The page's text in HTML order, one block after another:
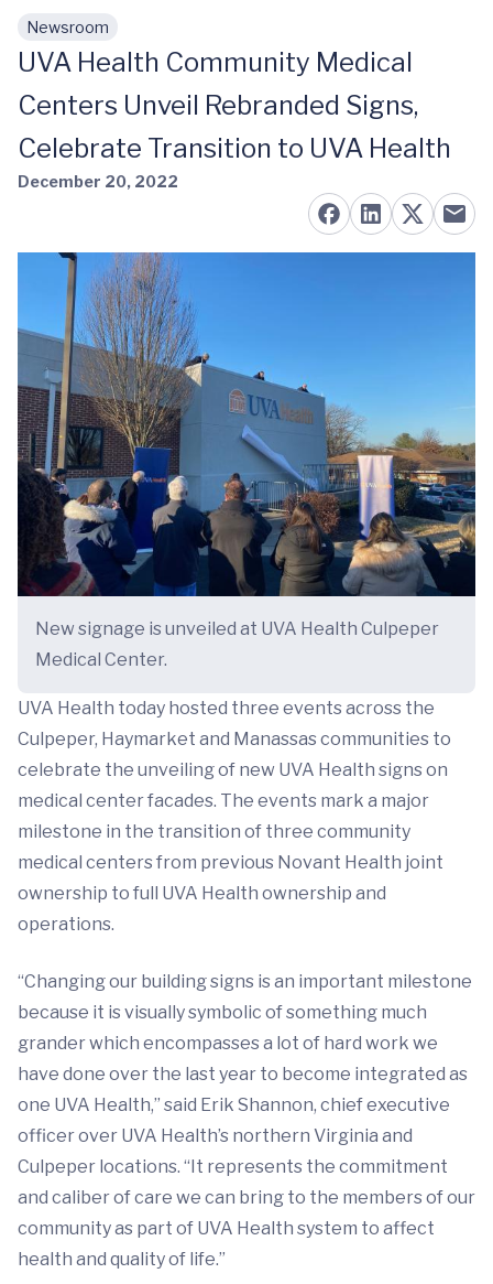
Skip to main content
Newsroom
UVA Health Community Medical
Centers Unveil Rebranded Signs,
Celebrate Transition to UVA Health
December 20, 2022
New signage is unveiled at UVA Health Culpeper
Medical Center.
UVA Health today hosted three events across the
Culpeper, Haymarket and Manassas communities to
celebrate the unveiling of new UVA Health signs on
medical center facades. The events mark a major
milestone in the transition of three community
medical centers from previous Novant Health joint
ownership to full UVA Health ownership and
operations.
“Changing our building signs is an important milestone
because it is visually symbolic of something much
grander which encompasses a lot of hard work we
have done over the last year to become integrated as
one UVA Health,” said Erik Shannon, chief executive
officer over UVA Health’s northern Virginia and
Culpeper locations. “It represents the commitment
and caliber of care we can bring to the members of our
community as part of UVA Health system to affect
health and quality of life.”